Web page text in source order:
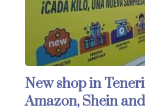
New shop in
Amazon, Shein